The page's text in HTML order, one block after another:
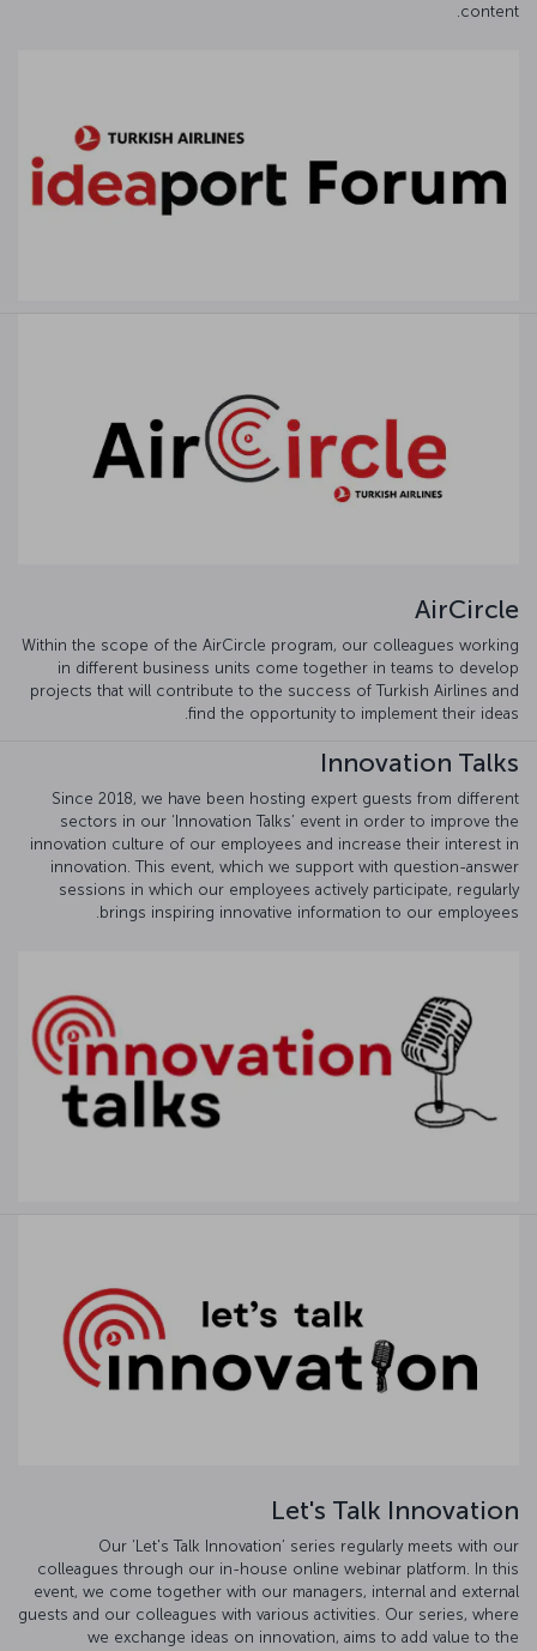
content.
AirCircle
Within the scope of the AirCircle program, our colleagues working
in different business units come together in teams to develop
projects that will contribute to the success of Turkish Airlines and
find the opportunity to implement their ideas.
Innovation Talks
Since 2018, we have been hosting expert guests from different
sectors in our ‘Innovation Talks’ event in order to improve the
innovation culture of our employees and increase their interest in
innovation. This event, which we support with question-answer
sessions in which our employees actively participate, regularly
brings inspiring innovative information to our employees.
Let's Talk Innovation
Our ‘Let's Talk Innovation’ series regularly meets with our
colleagues through our in-house online webinar platform. In this
event, we come together with our managers, internal and external
guests and our colleagues with various activities. Our series, where
we exchange ideas on innovation, aims to add value to the